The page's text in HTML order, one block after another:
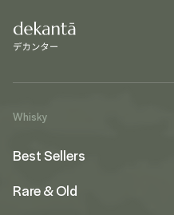
Whisky
Best Sellers
Rare & Old